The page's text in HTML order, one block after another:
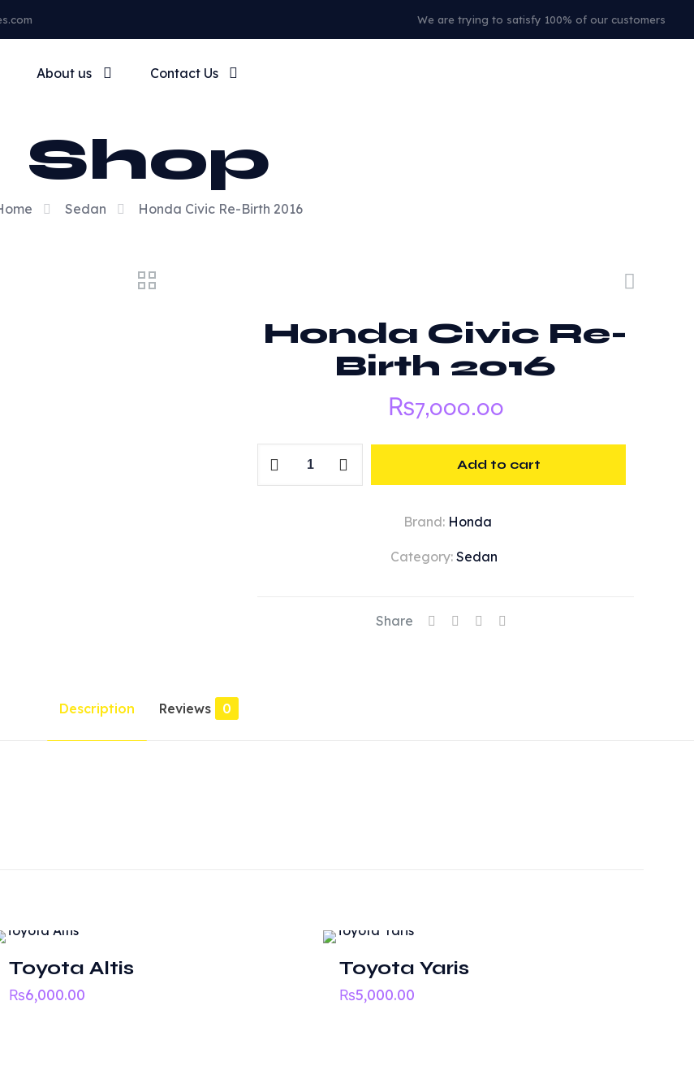
We are trying to satisfy 100% of our customers
About us Contact Us
Shop
Sedan Honda Civic Re-Birth 2016
Honda Civic Re-
Birth 2016
₨7,000.00
Add to cart
Category: Sedan
Brand: Honda
Share
Description Reviews 0
“Honda Civic Re-Birth 2016”
Toyota Altis
₨6,000.00
Toyota Yaris
₨5,000.00